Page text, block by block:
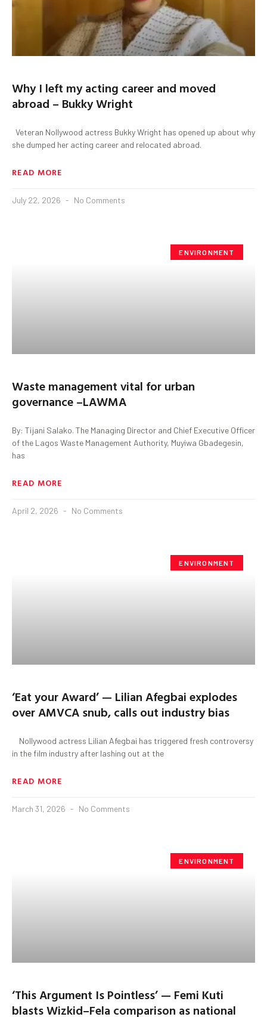
Why I left my acting career and moved
abroad – Bukky Wright
Veteran Nollywood actress Bukky Wright has opened up about why
she dumped her acting career and relocated abroad.
READ MORE
July 22, 2026 No Comments
ENVIRONMENT
Waste management vital for urban
governance –LAWMA
By: Tijani Salako. The Managing Director and Chief Executive Officer
of the Lagos Waste Management Authority, Muyiwa Gbadegesin,
has
READ MORE
April 2, 2026 No Comments
ENVIRONMENT
‘Eat your Award’ — Lilian Afegbai explodes
over AMVCA snub, calls out industry bias
Nollywood actress Lilian Afegbai has triggered fresh controversy
in the film industry after lashing out at the
READ MORE
March 31, 2026 No Comments
ENVIRONMENT
‘This Argument Is Pointless’ — Femi Kuti
blasts Wizkid–Fela comparison as national